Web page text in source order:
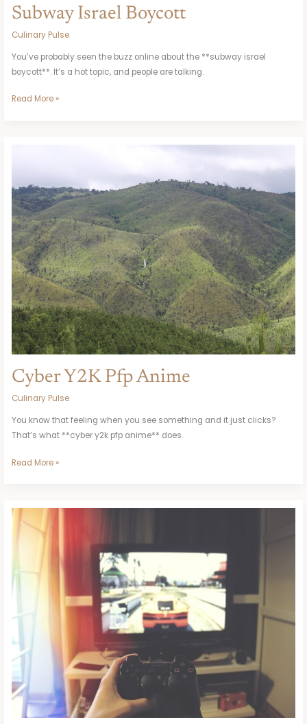
Subway Israel Boycott
Culinary Pulse
You’ve probably seen the buzz online about the **subway israel
boycott**. It’s a hot topic, and people are talking.
Read More »
Cyber Y2K Pfp Anime
Culinary Pulse
You know that feeling when you see something and it just clicks?
That’s what **cyber y2k pfp anime** does.
Anime
Read More »
Cindy
Lopez